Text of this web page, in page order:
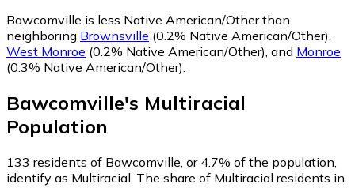
Bawcomville is less Native American/Other than
neighboring Brownsville (0.2% Native American/Other)
West Monroe (0.2% Native American/Other) and Monroe
(0.3% Native American/Other)
Bawcomville's Multiracial
Population
133 residents of Bawcomville, or 4.7% of the population,
identify as Multiracial. The share of Multiracial residents in